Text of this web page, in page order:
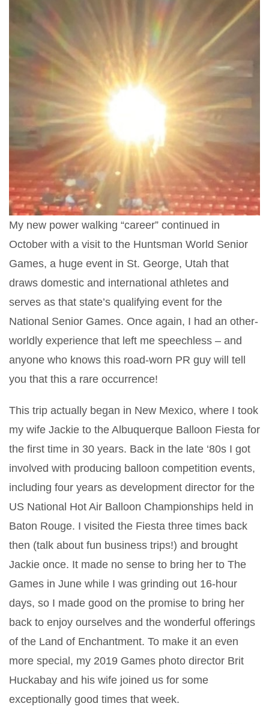
My new power walking “career” continued in
October with a visit to the Huntsman World Senior
Games, a huge event in St. George, Utah that
draws domestic and international athletes and
serves as that state’s qualifying event for the
National Senior Games. Once again, I had an other-
worldly experience that left me speechless – and
anyone who knows this road-worn PR guy will tell
you that this a rare occurrence!
This trip actually began in New Mexico, where I took
my wife Jackie to the Albuquerque Balloon Fiesta for
the first time in 30 years. Back in the late ‘80s I got
involved with producing balloon competition events,
including four years as development director for the
US National Hot Air Balloon Championships held in
Baton Rouge. I visited the Fiesta three times back
then (talk about fun business trips!) and brought
Jackie once. It made no sense to bring her to The
Games in June while I was grinding out 16-hour
days, so I made good on the promise to bring her
back to enjoy ourselves and the wonderful offerings
of the Land of Enchantment. To make it an even
more special, my 2019 Games photo director Brit
Huckabay and his wife joined us for some
exceptionally good times that week.